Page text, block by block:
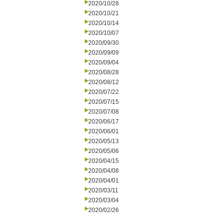
2020/10/28
2020/10/21
2020/10/14
2020/10/07
2020/09/30
2020/09/09
2020/09/04
2020/08/28
2020/08/12
2020/07/22
2020/07/15
2020/07/08
2020/06/17
2020/06/01
2020/05/13
2020/05/06
2020/04/15
2020/04/08
2020/04/01
2020/03/11
2020/03/04
2020/02/26